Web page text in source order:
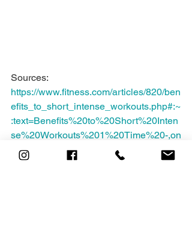
Sources:
https://www.fitness.com/articles/820/ben
efits_to_short_intense_workouts.php#:~
:text=Benefits%20to%20Short%20Inten
se%20Workouts%201%20Time%20-,on
%20the%20sports%20show%3F%20...
%20More%20items...%20